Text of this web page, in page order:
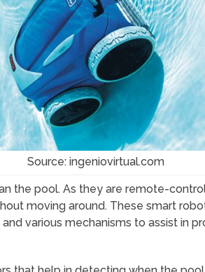
Source: ingeniovirtual.com
the pool. As they are remote-
moving around. These smart
various mechanisms to assist in